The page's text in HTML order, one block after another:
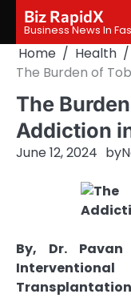
content
Biz RapidX
Business News In
Home
Health
The Burden of
The
Addiction
June 12, 2024 by
By, Dr.